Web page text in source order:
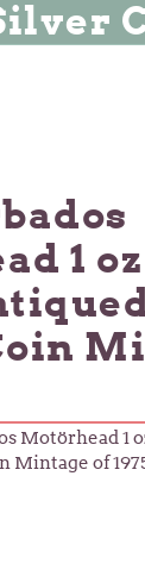
1
Motörhead 1
Mintage of